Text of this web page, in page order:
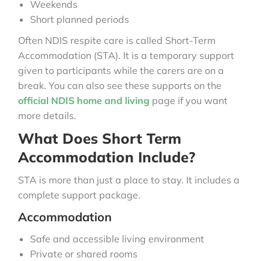
Weekends
Short planned periods
Often NDIS respite care is called Short-Term
Accommodation (STA). It is a temporary support
given to participants while the carers are on a
break. You can also see these supports on the
official NDIS home and living page if you want
more details.
What Does Short Term
Accommodation Include?
STA is more than just a place to stay. It includes a
complete support package.
Accommodation
Safe and accessible living environment
Private or shared rooms